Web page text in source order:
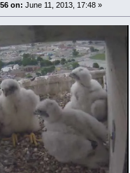
on: June 11, 2013, 17:48 »